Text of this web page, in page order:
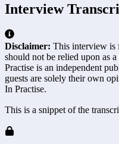
Interview
Disclaimer: This interview is
should not be relied upon as
Practise is an independent
guests are solely their own
In Practise.
This is a snippet of the